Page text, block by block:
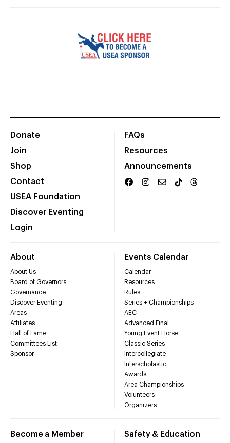
Donate
Join
Shop
Contact
USEA Foundation
Discover Eventing
Login
FAQs
Resources
Announcements
About
About Us
Board of Governors
Governance
Discover Eventing
Areas
Affiliates
Hall of Fame
Committees List
Sponsor
Events Calendar
Calendar
Resources
Rules
Series + Championships
AEC
Advanced Final
Young Event Horse
Classic Series
Intercollegiate
Interscholastic
Awards
Area Championships
Volunteers
Organizers
Become a Member Safety & Education